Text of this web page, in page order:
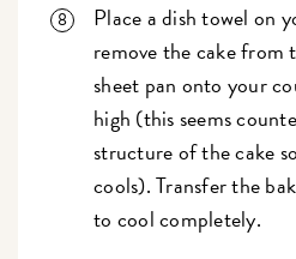
Place a dish towel on
remove the cake from
sheet pan onto your
high (this seems
structure of the cake
cools). Transfer the
to cool completely.